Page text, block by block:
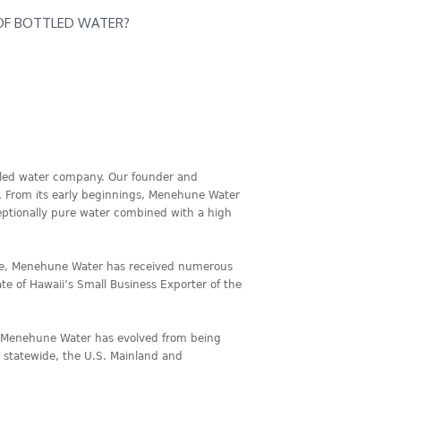
BOTTLED WATER?
water company. Our founder and
its early beginnings, Menehune Water
pure water combined with a high
Menehune Water has received numerous
of Hawaii’s Small Business Exporter of the
Water has evolved from being
the U.S. Mainland and